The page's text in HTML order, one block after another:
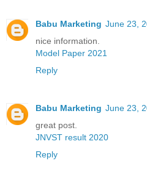
Babu Marketing June 23,
nice information.
Model Paper 2021
Reply
Babu Marketing June 23,
great post.
JNVST result 2020
Reply